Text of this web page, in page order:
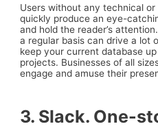
Users without any technical
quickly produce an eye-
and hold the reader’s
a regular basis can drive a lot
keep your current database
projects. Businesses of all
engage and amuse their
3. Slack. One-